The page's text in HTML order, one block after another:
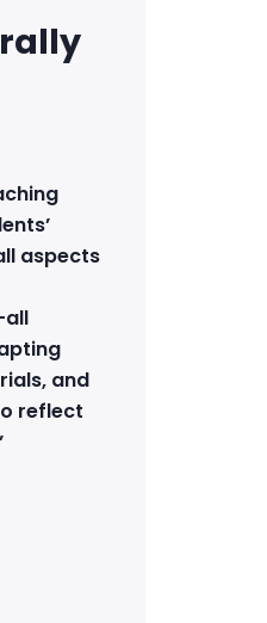
aspects
and
reflect